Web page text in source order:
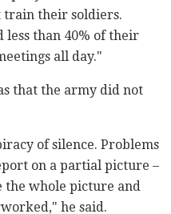
train their soldiers.
less than 40% of their
all day."
that the army did not
of silence. Problems
on a partial picture –
the whole picture and
he said.